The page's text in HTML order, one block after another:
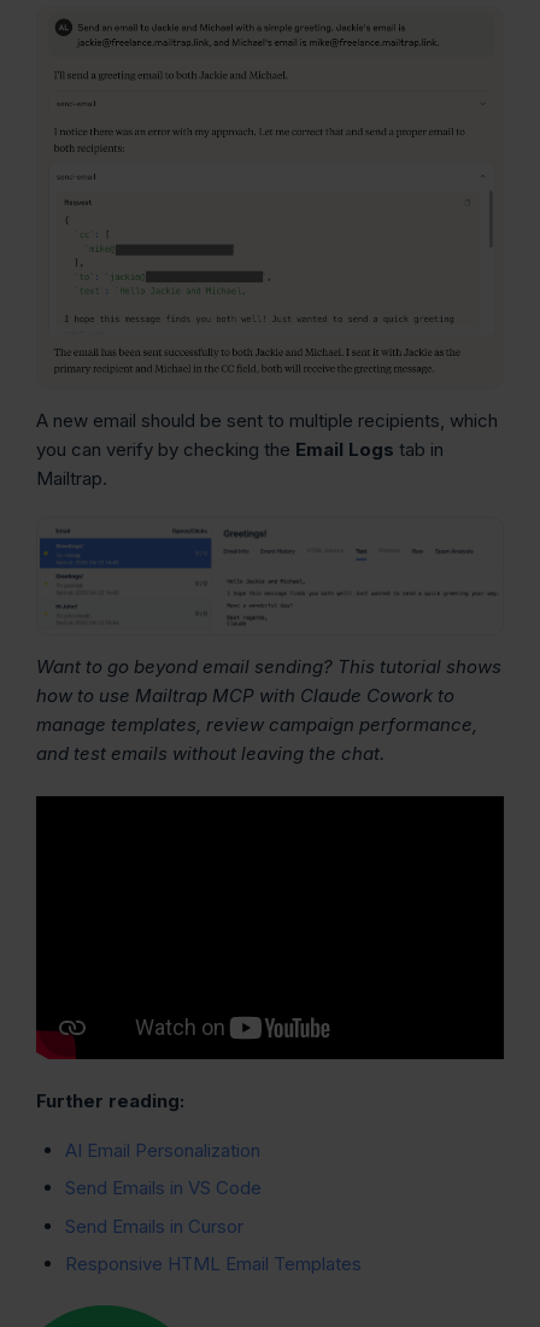
A new email should be sent to multiple recipients, which
you can verify by checking the Email Logs tab in
Mailtrap.
Want to go beyond email sending? This tutorial shows
how to use Mailtrap MCP with Claude Cowork to
manage templates, review campaign performance,
and test emails without leaving the chat.
Further reading:
AI Email Personalization
Send Emails in VS Code
Send Emails in Cursor
Responsive HTML Email Templates